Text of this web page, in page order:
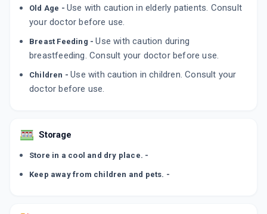
PRICHEK 1MG
10 TABLET/STRIP
₹31.95 15% off
GLYREE 1MG
By IPCA LABORATORIES LTD
Old Age - Use with caution in elderly patients. Consult
your doctor before use.
Breast Feeding -Use with caution during
breastfeeding. Consult your doctor before use.
Children -Use with caution in children. Consult your
doctor before use.
Storage
Store in a cool and dry place. -
Keep away from children and pets. -